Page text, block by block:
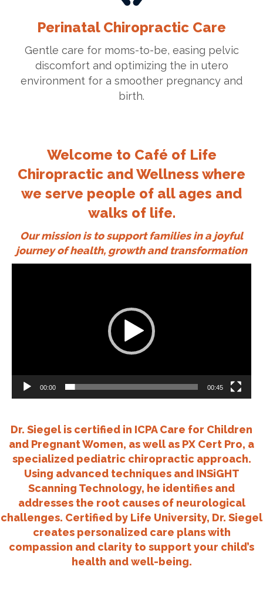
Perinatal Chiropractic Care
Gentle care for moms-to-be, easing pelvic
discomfort and optimizing the in utero
environment for a smoother pregnancy and
birth.
Welcome to Café of Life
Chiropractic and Wellness where
we serve people of all ages and
walks of life.
Our mission is to support families in a joyful
journey of health, growth and transformation
00:00 00:45
Dr. Siegel is certified in ICPA Care for Children
and Pregnant Women, as well as PX Cert Pro, a
specialized pediatric chiropractic approach.
Using advanced techniques and INSiGHT
Scanning Technology, he identifies and
addresses the root causes of neurological
challenges. Certified by Life University, Dr. Siegel
creates personalized care plans with
compassion and clarity to support your child’s
health and well-being.